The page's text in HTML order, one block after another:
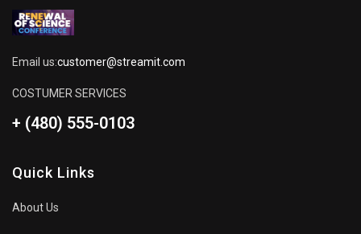
Email us:customer@streamit.com
COSTUMER SERVICES
+ (480) 555-0103
Quick Links
About Us